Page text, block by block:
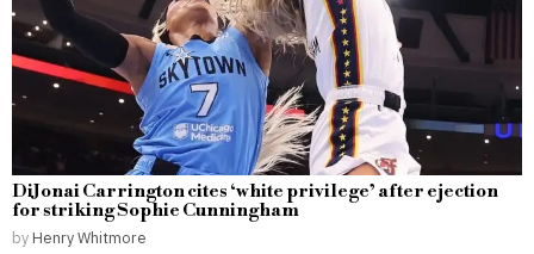
DiJonai Carrington cites ‘white privilege’ after ejection
for striking Sophie Cunningham
by Henry Whitmore